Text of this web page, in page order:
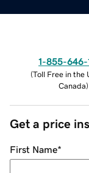
1-855-646-
(Toll Free in the
Canada)
Get a price
First Name*